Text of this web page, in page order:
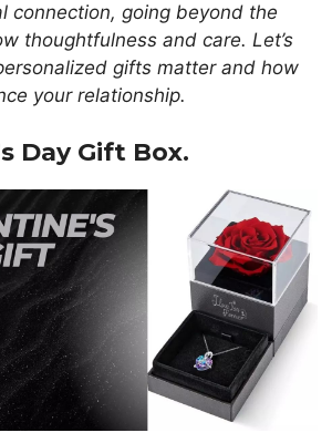
connection, going beyond the
thoughtfulness and care. Let’s
gifts matter and how
your relationship.
Day Gift Box.